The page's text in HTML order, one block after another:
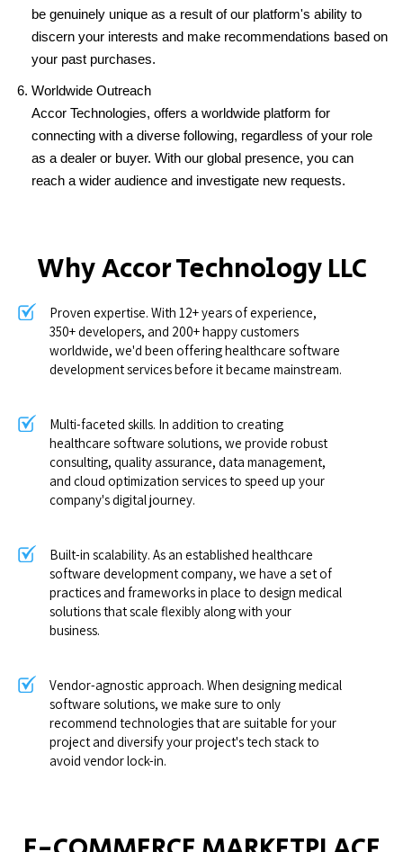
be genuinely unique as a result of our platform's ability to
discern your interests and make recommendations based on
your past purchases.
Worldwide Outreach
Accor Technologies, offers a worldwide platform for
connecting with a diverse following, regardless of your role
as a dealer or buyer. With our global presence, you can
reach a wider audience and investigate new requests.
Why Accor Technology LLC
Proven expertise. With 12+ years of experience,
350+ developers, and 200+ happy customers
worldwide, we'd been offering healthcare software
development services before it became mainstream.
Multi-faceted skills. In addition to creating
healthcare software solutions, we provide robust
consulting, quality assurance, data management,
and cloud optimization services to speed up your
company's digital journey.
Built-in scalability. As an established healthcare
software development company, we have a set of
practices and frameworks in place to design medical
solutions that scale flexibly along with your
business.
Vendor-agnostic approach. When designing medical
software solutions, we make sure to only
recommend technologies that are suitable for your
project and diversify your project's tech stack to
avoid vendor lock-in.